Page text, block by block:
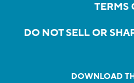
TERMS
DO NOT SELL OR
DOWNLOAD